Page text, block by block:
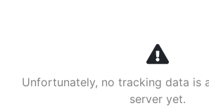
Unfortunately, no tracking data is
server yet.